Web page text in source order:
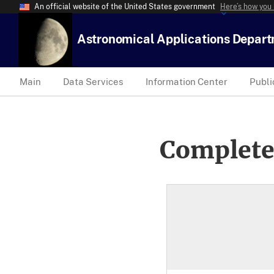
An official website of the United States government Here’s how
Astronomical Applications
Main Data Services Information Center